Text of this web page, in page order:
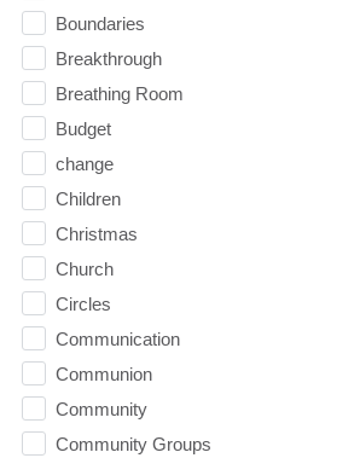
Boundaries
Breakthrough
Breathing Room
Budget
change
Children
Christmas
Church
Circles
Communication
Communion
Community
Community Groups